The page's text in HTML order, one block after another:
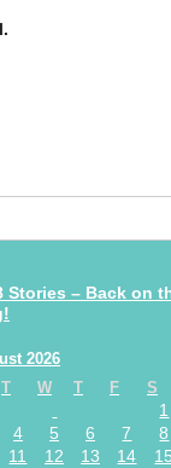
Stories – Back on
2026
T W T F S
1
4 5 6 7
8
11 12 13 14